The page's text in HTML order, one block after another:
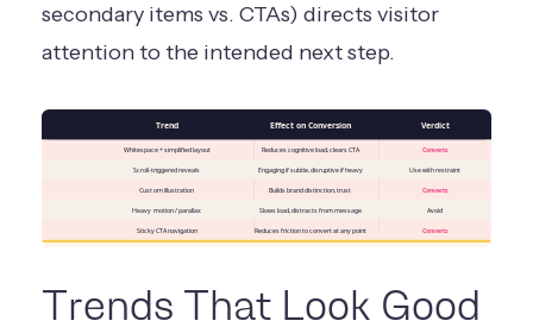
secondary items vs. CTAs) directs visitor
attention to the intended next step.
Trend Effect on Conversion Verdict
Whitespace + simplified layout Reduces cognitive load, clears CTA Converts
Scroll-triggered reveals Engaging if subtle, disruptive if heavy Use with restraint
Custom illustration Builds brand distinction, trust Converts
Heavy motion / parallax Slows load, distracts from message Avoid
Sticky CTA navigation Reduces friction to convert at any point Converts
Trends That Look Good